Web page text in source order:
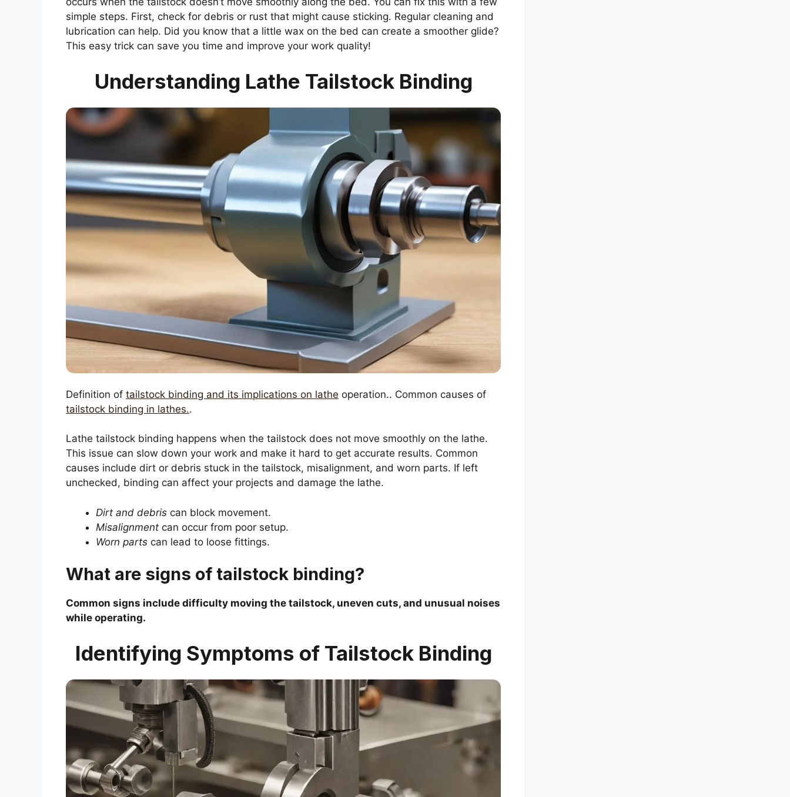
simple steps. First, check for debris or rust that might cause sticking. Regular cleaning and
lubrication can help. Did you know that a little wax on the bed can create a smoother glide?
This easy trick can save you time and improve your work quality!
Understanding Lathe Tailstock Binding
Definition of tailstock binding and its implications on lathe operation.. Common causes of
tailstock binding in lathes..
Lathe tailstock binding happens when the tailstock does not move smoothly on the lathe.
This issue can slow down your work and make it hard to get accurate results. Common
causes include dirt or debris stuck in the tailstock, misalignment, and worn parts. If left
unchecked, binding can affect your projects and damage the lathe.
Dirt and debris can block movement.
Misalignment can occur from poor setup.
Worn parts can lead to loose fittings.
What are signs of tailstock binding?
Common signs include difficulty moving the tailstock, uneven cuts, and unusual noises
while operating.
Identifying Symptoms of Tailstock Binding